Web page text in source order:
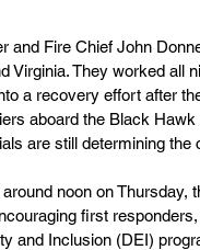
and Fire Chief John
Virginia. They worked all
a recovery effort after
aboard the Black
are still determining the
noon on
first
and Inclusion (DEI)